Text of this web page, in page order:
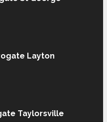
Layton
Taylorsville